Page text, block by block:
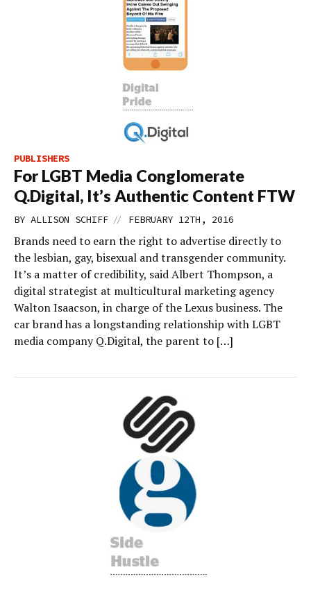
PUBLISHERS
For LGBT Media Conglomerate
Q.Digital, It’s Authentic Content FTW
BY ALLISON SCHIFF // FEBRUARY 12TH, 2016
Brands need to earn the right to advertise directly to
the lesbian, gay, bisexual and transgender community.
It’s a matter of credibility, said Albert Thompson, a
digital strategist at multicultural marketing agency
Walton Isaacson, in charge of the Lexus business. The
car brand has a longstanding relationship with LGBT
media company Q.Digital, the parent to […]